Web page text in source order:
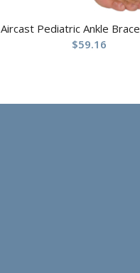
Aircast Pediatric Ankle
$59.16